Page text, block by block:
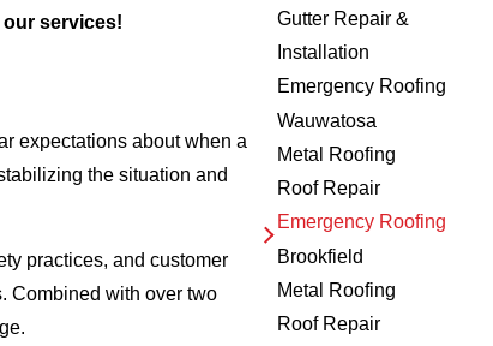
services!
expectations about when a
the situation and
practices, and customer
Combined with over two
Gutter Repair &
Installation
Emergency Roofing
Wauwatosa
Metal Roofing
Roof Repair
Emergency Roofing
Brookfield
Metal Roofing
Roof Repair